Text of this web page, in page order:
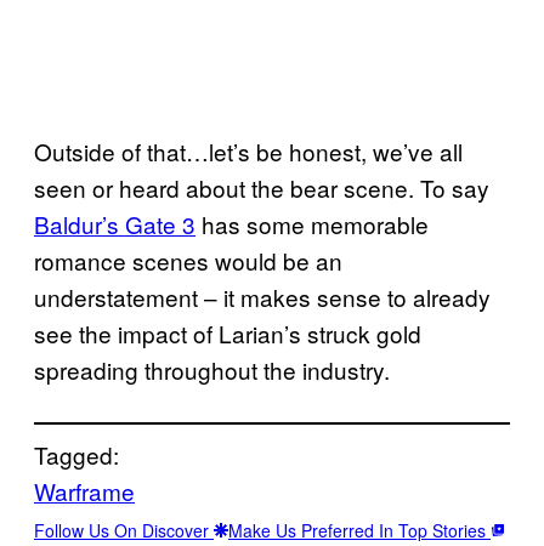
Outside of that…let’s be honest, we’ve all
seen or heard about the bear scene. To say
Baldur’s Gate 3 has some memorable
romance scenes would be an
understatement – it makes sense to already
see the impact of Larian’s struck gold
spreading throughout the industry.
Tagged:
Warframe
Follow Us On Discover Make Us Preferred In Top Stories